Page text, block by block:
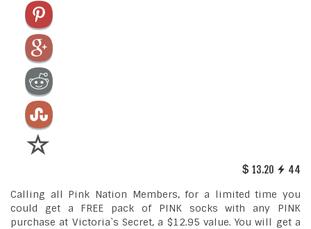
13.20 44
Calling all Pink Nation Members, for a limited time you
could get a FREE pack of PINK socks with any PINK
purchase at Victoria`s Secret, a $12.95 value. You will get a